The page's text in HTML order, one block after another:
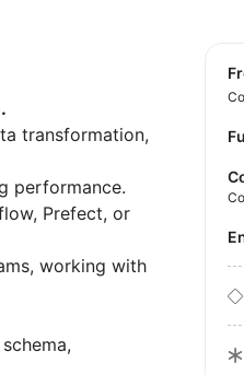
transformation,
performance.
Prefect, or
working with